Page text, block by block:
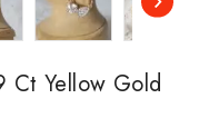
Ct Yellow Gold